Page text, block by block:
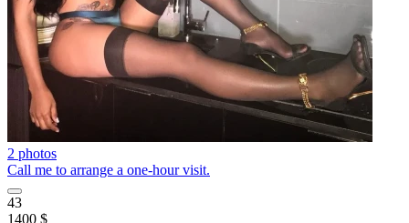
2 photos
Call me to arrange a one-hour visit.
43
1400 $